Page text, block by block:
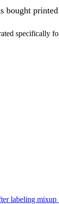
bought
specifically
labeling